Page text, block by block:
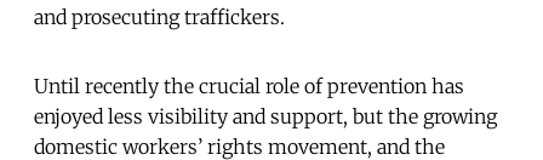
and prosecuting traffickers.
Until recently the crucial role of prevention has
enjoyed less visibility and support, but the growing
domestic workers’ rights movement, and the